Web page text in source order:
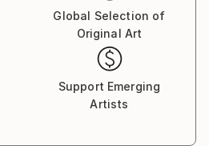
and lineage as a Black
self-portraiture and social
in the middle of the
that define how Blackness
in society.
Global Selection of
Original Art
Support Emerging
Artists